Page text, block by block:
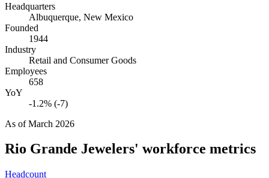
Headquarters
Albuquerque, New Mexico
Founded
1944
Industry
Retail and Consumer Goods
Employees
658
YoY
-1.2% (-7)
As ofMarch 2026
Rio Grande Jewelers' workforce metrics
Headcount